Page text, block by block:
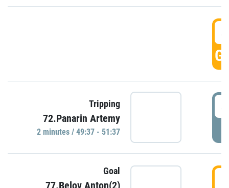
Tripping
72.Panarin Artemy
2 minutes / 49:37 - 51:37
Goal
77.Belov Anton(2)